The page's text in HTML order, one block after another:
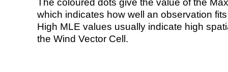
The coloured dots give the value of the
which indicates how well an observation
High MLE values usually indicate high
the Wind Vector Cell.